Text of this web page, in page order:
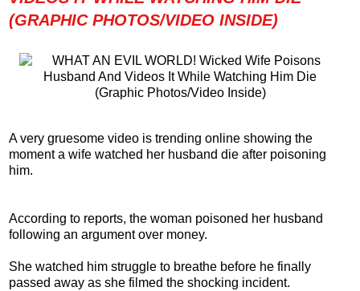
(GRAPHIC PHOTOS/VIDEO INSIDE)
A very gruesome video is trending online showing the
moment a wife watched her husband die after poisoning
him.
According to reports, the woman poisoned her husband
following an argument over money.
She watched him struggle to breathe before he finally
passed away as she filmed the shocking incident.